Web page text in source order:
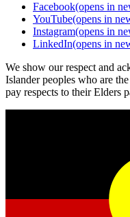
Facebook(opens in
YouTube(opens in
Instagram(opens in
LinkedIn(opens in
We show our respect and
Islander peoples who are
pay respects to their Elders